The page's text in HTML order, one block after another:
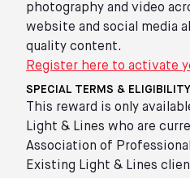
photography and video
website and social media
quality content.
Register here to activate
SPECIAL TERMS & ELIGIBILITY
This reward is only
Light & Lines who are
Association of
Existing Light & Lines